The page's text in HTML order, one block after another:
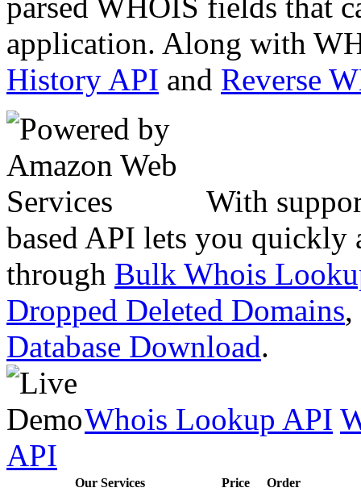
application. Along with
History API and Reverse
With
based API lets you quickly
through Bulk Whois
Dropped Deleted Domains,
Database Download.
Whois Lookup API
API
Our Services Price
Order